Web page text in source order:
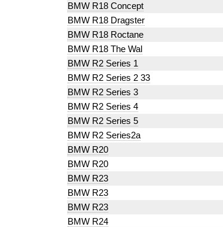
BMW R18 Concept
BMW R18 Dragster
BMW R18 Roctane
BMW R18 The Wal
BMW R2 Series 1
BMW R2 Series 2 33
BMW R2 Series 3
BMW R2 Series 4
BMW R2 Series 5
BMW R2 Series2a
BMW R20
BMW R20
BMW R23
BMW R23
BMW R23
BMW R24